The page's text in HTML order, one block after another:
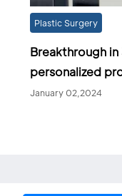
Plastic Surgery
Breakthrough
personalized
January 02,2024